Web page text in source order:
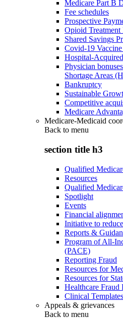
Medicare Part B
Fee schedules
Prospective
Opioid Treatment
Shared Savings
Covid-19
Hospital-
Physician
Shortage Areas
Bankruptcy
Sustainable
Competitive
Medicare
Medicare-Medicaid
Back to menu
section title h3
Qualified
Resources
Qualified
Spotlight
Events
Financial
Initiative to
Reports &
Program of All-
(PACE)
Reporting Fraud
Resources for
Resources for
Healthcare Fraud
Clinical Templates
Appeals & grievances
Back to menu